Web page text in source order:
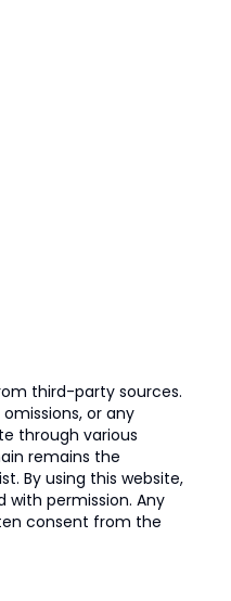
third-party sources.
or any
through various
remains the
By using this website,
permission. Any
consent from the